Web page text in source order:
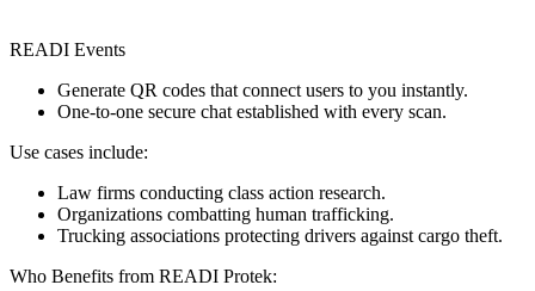
READI Events
Generate QR codes that connect users to you instantly.
One-to-one secure chat established with every scan.
Use cases include:
Law firms conducting class action research.
Organizations combatting human trafficking.
Trucking associations protecting drivers against cargo theft.
Who Benefits from READI Protek: